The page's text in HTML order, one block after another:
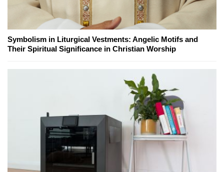
Symbolism in Liturgical Vestments: Angelic Motifs and
Their Spiritual Significance in Christian Worship